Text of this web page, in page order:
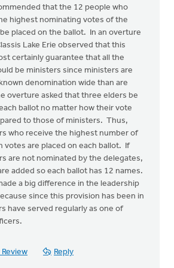
that the 12 people who
highest nominating votes of the
placed on the ballot. In an overture
Lake Erie observed that this
certainly guarantee that all the
be ministers since ministers are
denomination wide than are
overture asked that three elders be
ballot no matter how their vote
to those of ministers. Thus,
who receive the highest number of
votes are placed on each ballot. If
are not nominated by the delegates,
added so each ballot has 12 names.
a big difference in the leadership
since this provision has been in
have served regularly as one of
Reply